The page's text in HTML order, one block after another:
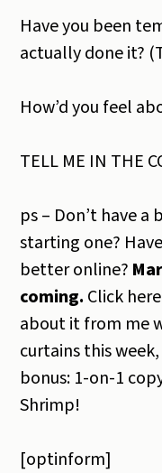
Have you been
actually done it?
How’d you feel
TELL ME IN THE
ps – Don’t have
starting one?
better online?
coming. Click
about it from me
curtains this
bonus: 1-on-1
Shrimp!
[optinform]